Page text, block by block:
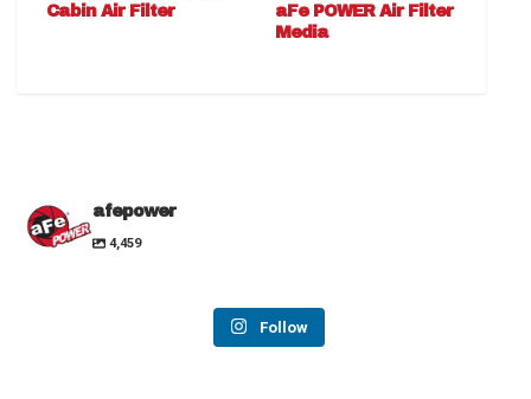
Cabin Air Filter
aFe POWER Air Filter
Media
afepower
4,459
Follow